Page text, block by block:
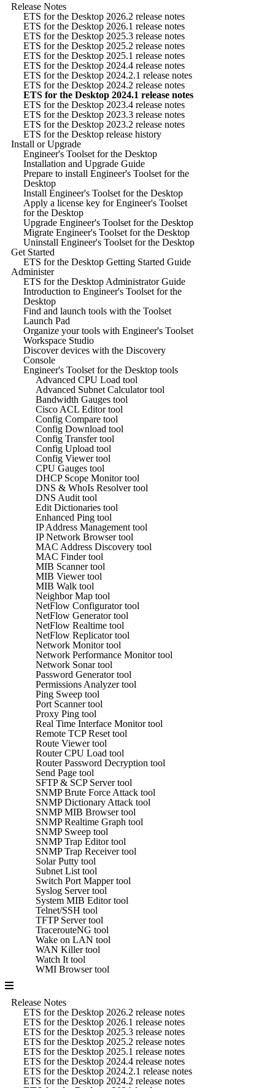
Release Notes
ETS for the Desktop 2026.2 release notes
ETS for the Desktop 2026.1 release notes
ETS for the Desktop 2025.3 release notes
ETS for the Desktop 2025.2 release notes
ETS for the Desktop 2025.1 release notes
ETS for the Desktop 2024.4 release notes
ETS for the Desktop 2024.2.1 release notes
ETS for the Desktop 2024.2 release notes
ETS for the Desktop 2024.1 release notes
ETS for the Desktop 2023.4 release notes
ETS for the Desktop 2023.3 release notes
ETS for the Desktop 2023.2 release notes
ETS for the Desktop release history
Install or Upgrade
Engineer's Toolset for the Desktop
Installation and Upgrade Guide
Prepare to install Engineer's Toolset for the
Desktop
Install Engineer's Toolset for the Desktop
Apply a license key for Engineer's Toolset
for the Desktop
Upgrade Engineer's Toolset for the Desktop
Migrate Engineer's Toolset for the Desktop
Uninstall Engineer's Toolset for the Desktop
Get Started
ETS for the Desktop Getting Started Guide
Administer
ETS for the Desktop Administrator Guide
Introduction to Engineer's Toolset for the
Desktop
Find and launch tools with the Toolset
Launch Pad
Organize your tools with Engineer's Toolset
Workspace Studio
Discover devices with the Discovery
Console
Engineer's Toolset for the Desktop tools
Advanced CPU Load tool
Advanced Subnet Calculator tool
Bandwidth Gauges tool
Cisco ACL Editor tool
Config Compare tool
Config Download tool
Config Transfer tool
Config Upload tool
Config Viewer tool
CPU Gauges tool
DHCP Scope Monitor tool
DNS & WhoIs Resolver tool
DNS Audit tool
Edit Dictionaries tool
Enhanced Ping tool
IP Address Management tool
IP Network Browser tool
MAC Address Discovery tool
MAC Finder tool
MIB Scanner tool
MIB Viewer tool
MIB Walk tool
Neighbor Map tool
NetFlow Configurator tool
NetFlow Generator tool
NetFlow Realtime tool
NetFlow Replicator tool
Network Monitor tool
Network Performance Monitor tool
Network Sonar tool
Password Generator tool
Permissions Analyzer tool
Ping Sweep tool
Port Scanner tool
Proxy Ping tool
Real Time Interface Monitor tool
Remote TCP Reset tool
Route Viewer tool
Router CPU Load tool
Router Password Decryption tool
Send Page tool
SFTP & SCP Server tool
SNMP Brute Force Attack tool
SNMP Dictionary Attack tool
SNMP MIB Browser tool
SNMP Realtime Graph tool
SNMP Sweep tool
SNMP Trap Editor tool
SNMP Trap Receiver tool
Solar Putty tool
Subnet List tool
Switch Port Mapper tool
Syslog Server tool
System MIB Editor tool
Telnet/SSH tool
TFTP Server tool
TracerouteNG tool
Wake on LAN tool
WAN Killer tool
Watch It tool
WMI Browser tool
Release Notes
ETS for the Desktop 2026.2 release notes
ETS for the Desktop 2026.1 release notes
ETS for the Desktop 2025.3 release notes
ETS for the Desktop 2025.2 release notes
ETS for the Desktop 2025.1 release notes
ETS for the Desktop 2024.4 release notes
ETS for the Desktop 2024.2.1 release notes
ETS for the Desktop 2024.2 release notes